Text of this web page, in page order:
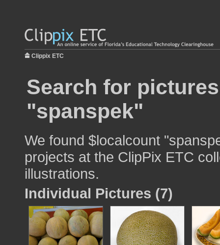
Clippix ETC
Search for
"spanspek"
We found $localcount
projects at the ClipPix ETC
illustrations.
Individual Pictures (7)